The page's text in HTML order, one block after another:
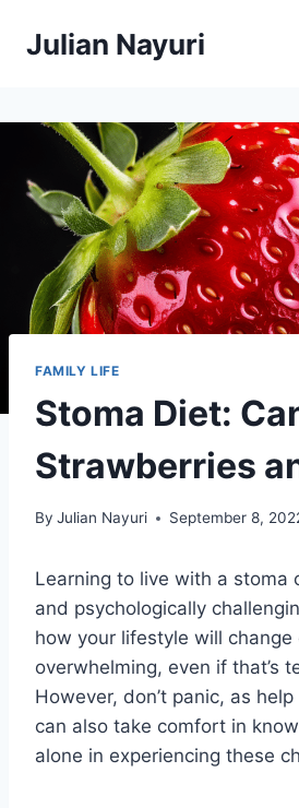
Julian Nayuri
FAMILY LIFE
Stoma Diet:
Strawberries
By Julian Nayuri September 8,
Learning to live with a stoma
and psychologically
how your lifestyle will change
overwhelming, even if that’s
However, don’t panic, as
can also take comfort in
alone in experiencing these